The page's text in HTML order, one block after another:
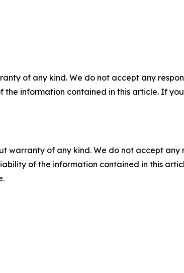
of any kind. We do not accept any
the information contained in this article. If
warranty of any kind. We do not accept
of the information contained in this